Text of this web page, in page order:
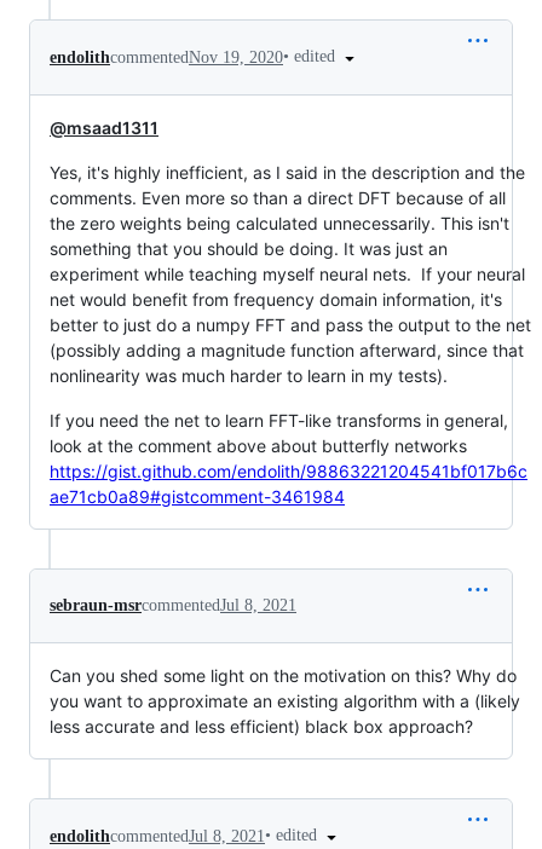
endolithcommentedNov 19, 2020• edited
@msaad1311
Yes, it's highly inefficient, as I said in the description and the
comments. Even more so than a direct DFT because of all
the zero weights being calculated unnecessarily. This isn't
something that you should be doing. It was just an
experiment while teaching myself neural nets. If your neural
net would benefit from frequency domain information, it's
better to just do a numpy FFT and pass the output to the net
(possibly adding a magnitude function afterward, since that
nonlinearity was much harder to learn in my tests).
If you need the net to learn FFT-like transforms in general,
look at the comment above about butterfly networks
https://gist.github.com/endolith/98863221204541bf017b6c
ae71cb0a89#gistcomment-3461984
sebraun-msrcommentedJul 8, 2021
Can you shed some light on the motivation on this? Why do
you want to approximate an existing algorithm with a (likely
less accurate and less efficient) black box approach?
endolithcommentedJul 8, 2021• edited